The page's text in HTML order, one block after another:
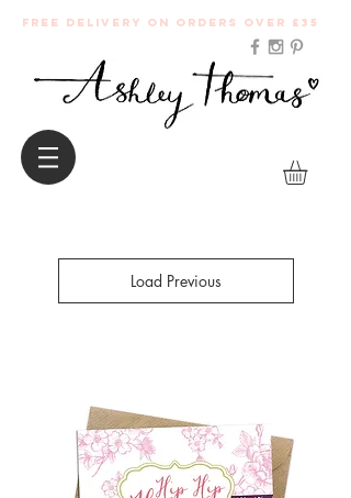
Free Delivery on orders over £35
Load Previous